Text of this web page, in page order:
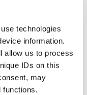
technologies
information.
allow us to process
IDs on this
may
functions.
Lawyers of
and Litigation
Defense
He is
and